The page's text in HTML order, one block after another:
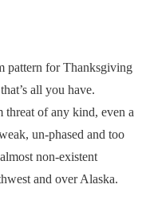
pattern for Thanksgiving
all you have.
of any kind, even a
un-phased and too
non-existent
and over Alaska.